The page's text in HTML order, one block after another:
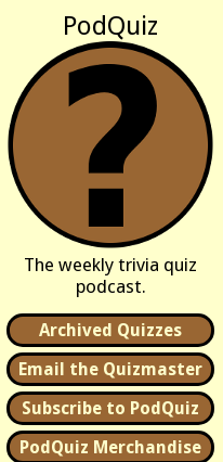
PodQuiz
The weekly trivia quiz
podcast.
Archived Quizzes
Email the Quizmaster
Subscribe to PodQuiz
PodQuiz Merchandise